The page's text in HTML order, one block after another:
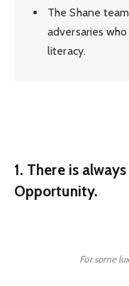
The Shane
adversaries
literacy.
1. There is
Opportunity.
For some